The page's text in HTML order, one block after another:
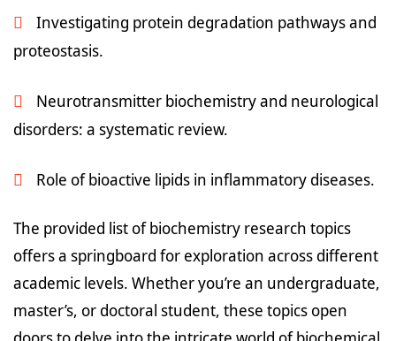
Investigating protein degradation pathways and
proteostasis.
Neurotransmitter biochemistry and neurological
disorders: a systematic review.
Role of bioactive lipids in inflammatory diseases.
The provided list of biochemistry research topics
offers a springboard for exploration across different
academic levels. Whether you’re an undergraduate,
master’s, or doctoral student, these topics open